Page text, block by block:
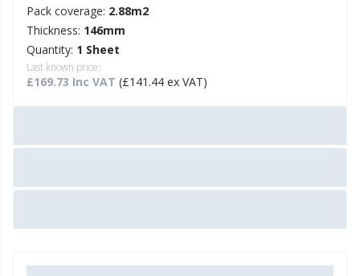
Pack coverage: 2.88m2
Thickness: 146mm
Quantity: 1 Sheet
Last known price:
£169.73 Inc VAT (£141.44 ex VAT)